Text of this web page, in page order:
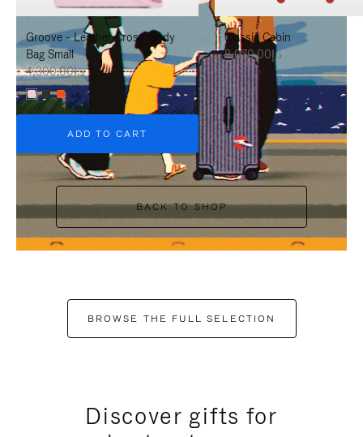
IT
IT
Groove - Leather Cross-Body
Bag Small
د.إ4,300.00
+6
ADD TO CART
Classic Cabin
د.إ8,070.00
BACK TO SHOP
BROWSE THE FULL SELECTION
Discover gifts for